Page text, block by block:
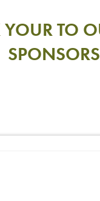
TO
SPONSORS